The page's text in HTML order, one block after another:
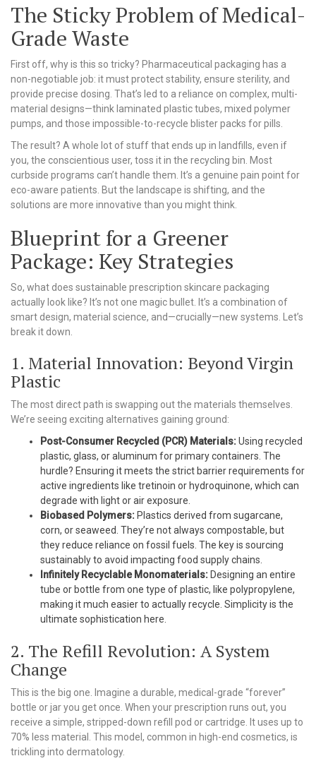
The Sticky Problem of Medical-
Grade Waste
First off, why is this so tricky? Pharmaceutical packaging has a
non-negotiable job: it must protect stability, ensure sterility, and
provide precise dosing. That’s led to a reliance on complex, multi-
material designs—think laminated plastic tubes, mixed polymer
pumps, and those impossible-to-recycle blister packs for pills.
The result? A whole lot of stuff that ends up in landfills, even if
you, the conscientious user, toss it in the recycling bin. Most
curbside programs can’t handle them. It’s a genuine pain point for
eco-aware patients. But the landscape is shifting, and the
solutions are more innovative than you might think.
Blueprint for a Greener
Package: Key Strategies
So, what does sustainable prescription skincare packaging
actually look like? It’s not one magic bullet. It’s a combination of
smart design, material science, and—crucially—new systems. Let’s
break it down.
1. Material Innovation: Beyond Virgin
Plastic
The most direct path is swapping out the materials themselves.
We’re seeing exciting alternatives gaining ground:
Post-Consumer Recycled (PCR) Materials:Using recycled
plastic, glass, or aluminum for primary containers. The
hurdle? Ensuring it meets the strict barrier requirements for
active ingredients like tretinoin or hydroquinone, which can
degrade with light or air exposure.
Biobased Polymers: Plastics derived from sugarcane,
corn, or seaweed. They’re not always compostable, but
they reduce reliance on fossil fuels. The key is sourcing
sustainably to avoid impacting food supply chains.
Infinitely Recyclable Monomaterials: Designing an entire
tube or bottle from one type of plastic, like polypropylene,
making it much easier to actually recycle. Simplicity is the
ultimate sophistication here.
2. The Refill Revolution: A System
Change
This is the big one. Imagine a durable, medical-grade “forever”
bottle or jar you get once. When your prescription runs out, you
receive a simple, stripped-down refill pod or cartridge. It uses up to
70% less material. This model, common in high-end cosmetics, is
trickling into dermatology.